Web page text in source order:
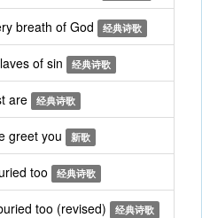
breath of God 经典诗歌
of sin 经典诗歌
are 经典诗歌
greet you 新歌
too 经典诗歌
too (revised) 经典诗歌